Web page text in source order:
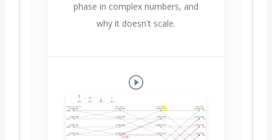
phase in complex numbers, and
why it doesn't scale.